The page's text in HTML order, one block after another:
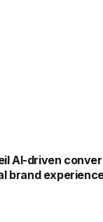
AI-driven
brand